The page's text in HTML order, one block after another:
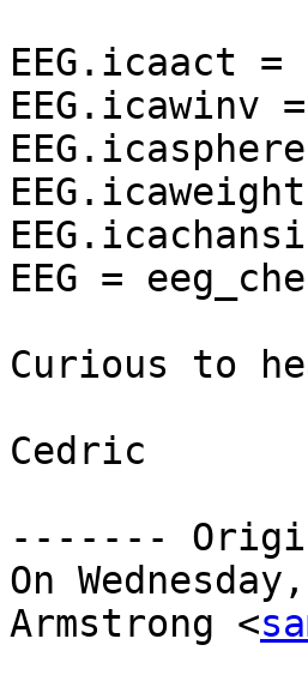
EEG.icaact
EEG.icawinv
EEG =
Curious to
Cedric
-------
On
Armstrong <